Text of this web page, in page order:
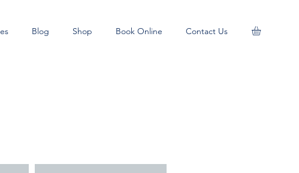
Blog Shop Book Online Contact Us